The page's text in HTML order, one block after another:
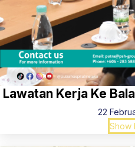
Lawatan Kerja Ke
22
Show